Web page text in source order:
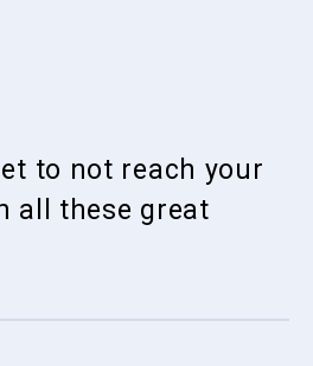
to not reach your
all these great